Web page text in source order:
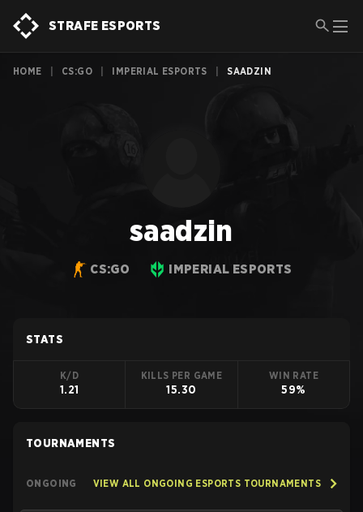
STRAFE ESPORTS
HOME CS:GO IMPERIAL ESPORTS SAADZIN
saadzin
CS:GO IMPERIAL ESPORTS
STATS
K/D
1.21
KILLS PER GAME
15.30
WIN RATE
59%
TOURNAMENTS
ONGOING VIEW ALL ONGOING ESPORTS TOURNAMENTS